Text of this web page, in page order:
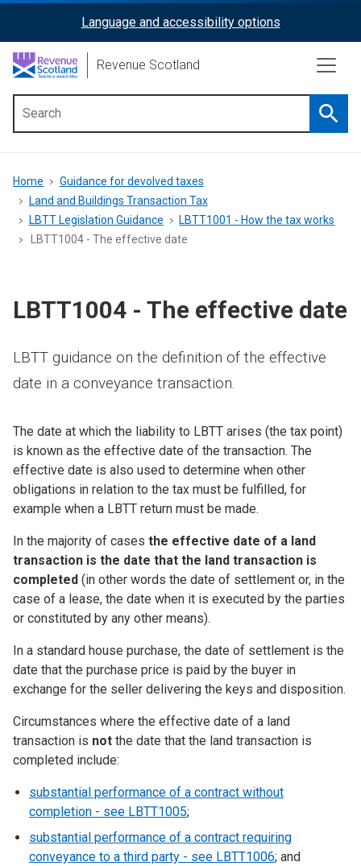
content
ReciteMe
Activation
Language and accessibility options
Revenue Scotland
menu
Breadcrumb
Home
Guidance for devolved taxes
Land and Buildings Transaction Tax
LBTT Legislation Guidance
LBTT1001 - How the tax works
LBTT1004 - The effective date
LBTT1004 - The effective date
LBTT guidance on the definition of the effective
date in a conveyance transaction.
The date at which the liability to LBTT arises (the tax point)
is known as the effective date of the transaction. The
effective date is also used to determine when other
obligations in relation to the tax must be fulfilled, for
example when a LBTT return must be made.
In the majority of cases the effective date of a land
transaction is the date that the land transaction is
completed (in other words the date of settlement or, in the
case of a lease, the date when it is executed by the parties
or constituted by any other means).
In a standard house purchase, the date of settlement is the
date that the purchase price is paid by the buyer in
exchange for the seller delivering the keys and disposition.
Circumstances where the effective date of a land
transaction is not the date that the land transaction is
completed include:
substantial performance of a contract without
completion - see LBTT1005;
substantial performance of a contract requiring
conveyance to a third party - see LBTT1006; and